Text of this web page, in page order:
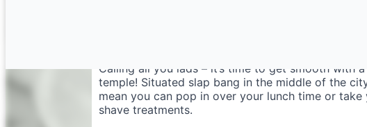
Calling all you lads – it’s time to get smooth with
temple! Situated slap bang in the middle of the
mean you can pop in over your lunch time or
shave treatments.